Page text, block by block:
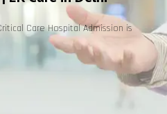
Care Hospital Admission is